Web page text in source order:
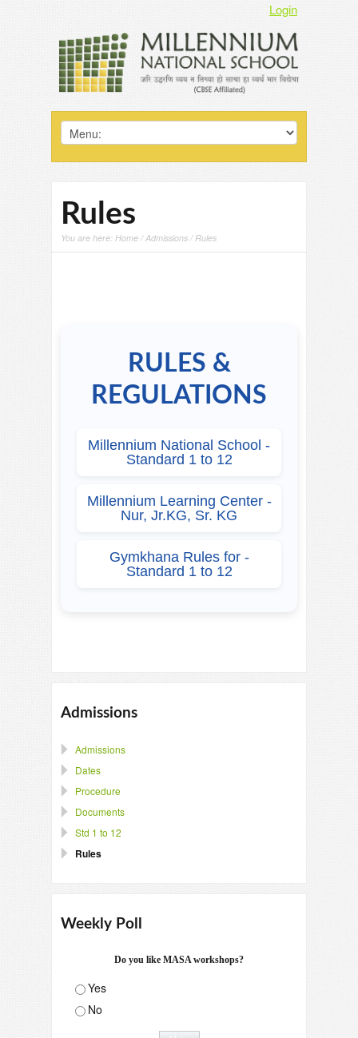
Login
Rules
You are here: Home /Admissions / Rules
RULES &
REGULATIONS
Millennium National School -
Standard 1 to 12
Millennium Learning Center -
Nur, Jr.KG, Sr. KG
Gymkhana Rules for -
Standard 1 to 12
Admissions
Admissions
Dates
Procedure
Documents
Std 1 to 12
Rules
Weekly Poll
Do you like MASA workshops?
Yes
No